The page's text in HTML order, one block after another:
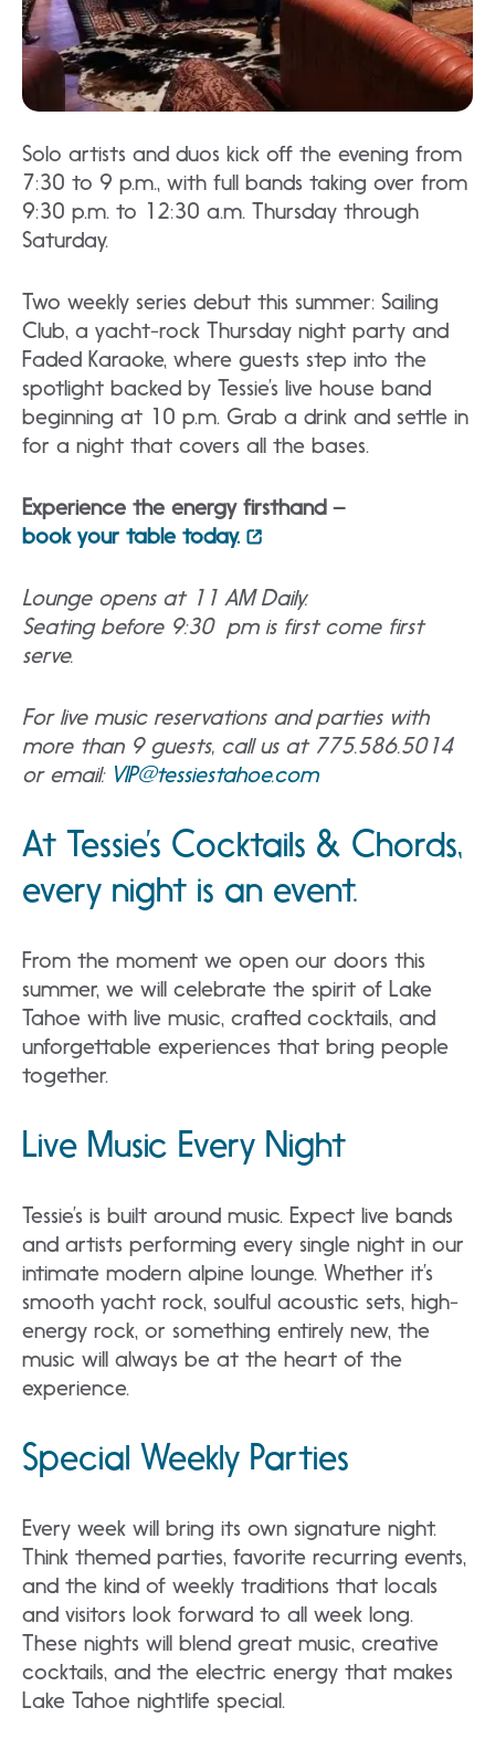
Solo artists and duos kick off the evening from
7:30 to 9 p.m., with full bands taking over from
9:30 p.m. to 12:30 a.m. Thursday through
Saturday.
Two weekly series debut this summer: Sailing
Club, a yacht-rock Thursday night party and
Faded Karaoke, where guests step into the
spotlight backed by Tessie’s live house band
beginning at 10 p.m. Grab a drink and settle in
for a night that covers all the bases.
Experience the energy firsthand –
book your table today.
Lounge opens at 11 AM Daily.
Seating before 9:30 pm is first come first
serve.
For live music reservations and parties with
more than 9 guests, call us at 775.586.5014
or email: VIP@tessiestahoe.com
At Tessie’s Cocktails & Chords,
every night is an event.
From the moment we open our doors this
summer, we will celebrate the spirit of Lake
Tahoe with live music, crafted cocktails, and
unforgettable experiences that bring people
together.
Live Music Every Night
Tessie’s is built around music. Expect live bands
and artists performing every single night in our
intimate modern alpine lounge. Whether it’s
smooth yacht rock, soulful acoustic sets, high-
energy rock, or something entirely new, the
music will always be at the heart of the
experience.
Special Weekly Parties
Every week will bring its own signature night.
Think themed parties, favorite recurring events,
and the kind of weekly traditions that locals
and visitors look forward to all week long.
These nights will blend great music, creative
cocktails, and the electric energy that makes
Lake Tahoe nightlife special.